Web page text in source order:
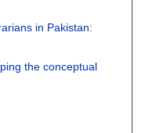
in Pakistan:
the conceptual